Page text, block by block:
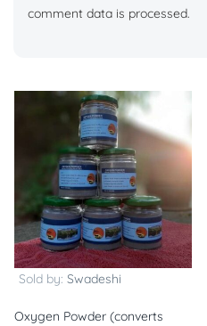
comment data is processed.
Sold by: Swadeshi
Oxygen Powder (converts